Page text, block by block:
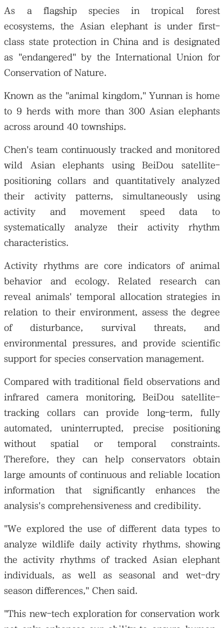
As a flagship species in tropical forest
ecosystems, the Asian elephant is under first-
class state protection in China and is designated
as "endangered" by the International Union for
Conservation of Nature.
Known as the "animal kingdom," Yunnan is home
to 9 herds with more than 300 Asian elephants
across around 40 townships.
Chen's team continuously tracked and monitored
wild Asian elephants using BeiDou satellite-
positioning collars and quantitatively analyzed
their activity patterns, simultaneously using
activity and movement speed data to
systematically analyze their activity rhythm
characteristics.
Activity rhythms are core indicators of animal
behavior and ecology. Related research can
reveal animals' temporal allocation strategies in
relation to their environment, assess the degree
of disturbance, survival threats, and
environmental pressures, and provide scientific
support for species conservation management.
Compared with traditional field observations and
infrared camera monitoring, BeiDou satellite-
tracking collars can provide long-term, fully
automated, uninterrupted, precise positioning
without spatial or temporal constraints.
Therefore, they can help conservators obtain
large amounts of continuous and reliable location
information that significantly enhances the
analysis's comprehensiveness and credibility.
"We explored the use of different data types to
analyze wildlife daily activity rhythms, showing
the activity rhythms of tracked Asian elephant
individuals, as well as seasonal and wet-dry
season differences," Chen said.
"This new-tech exploration for conservation work